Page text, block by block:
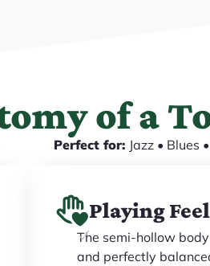
of a
Perfect for: Jazz • Blues
Playing Feel
The semi-hollow
and perfectly